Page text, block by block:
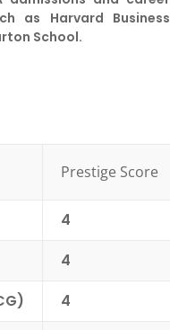
as Harvard Business
School.
Prestige Score
4
4
4